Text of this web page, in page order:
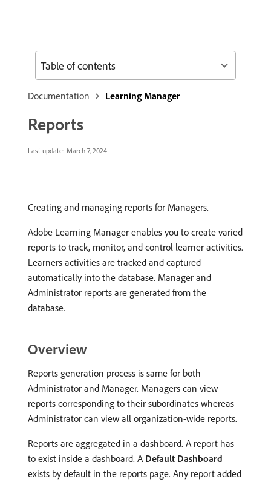
Documentation Learning Manager
Reports
Last update: March 7, 2024
Creating and managing reports for Managers.
Adobe Learning Manager enables you to create varied
reports to track, monitor, and control learner activities.
Learners activities are tracked and captured
automatically into the database. Manager and
Administrator reports are generated from the
database.
Overview
Reports generation process is same for both
Administrator and Manager. Managers can view
reports corresponding to their subordinates whereas
Administrator can view all organization-wide reports.
Reports are aggregated in a dashboard. A report has
to exist inside a dashboard. A Default Dashboard
exists by default in the reports page. Any report added
Table of contents